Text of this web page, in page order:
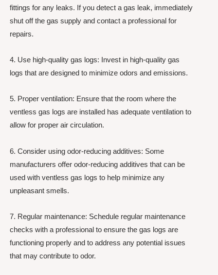
fittings for any leaks. If you detect a gas leak, immediately
shut off the gas supply and contact a professional for
repairs.
4. Use high-quality gas logs: Invest in high-quality gas
logs that are designed to minimize odors and emissions.
5. Proper ventilation: Ensure that the room where the
ventless gas logs are installed has adequate ventilation to
allow for proper air circulation.
6. Consider using odor-reducing additives: Some
manufacturers offer odor-reducing additives that can be
used with ventless gas logs to help minimize any
unpleasant smells.
7. Regular maintenance: Schedule regular maintenance
checks with a professional to ensure the gas logs are
functioning properly and to address any potential issues
that may contribute to odor.